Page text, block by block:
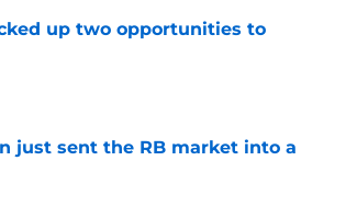
up two opportunities to
just sent the RB market into a